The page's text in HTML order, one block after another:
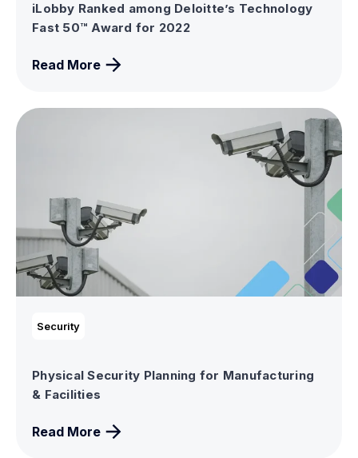
iLobby Ranked among Deloitte’s Technology
Fast 50™ Award for 2022
Read More
Security
Physical Security Planning for Manufacturing
& Facilities
Read More